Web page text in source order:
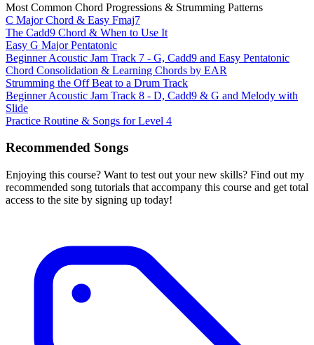
Most Common Chord Progressions & Strumming Patterns
C Major Chord & Easy Fmaj7
The Cadd9 Chord & When to Use It
Easy G Major Pentatonic
Beginner Acoustic Jam Track 7 - G, Cadd9 and Easy Pentatonic
Chord Consolidation & Learning Chords by EAR
Strumming the Off Beat to a Drum Track
Beginner Acoustic Jam Track 8 - D, Cadd9 & G and Melody with
Slide
Practice Routine & Songs for Level 4
Recommended Songs
Enjoying this course? Want to test out your new skills? Find out my
recommended song tutorials that accompany this course and get total
access to the site by signing up today!